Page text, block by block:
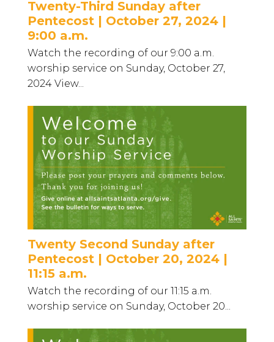
Twenty-Third Sunday after
Pentecost | October 27, 2024 |
9:00 a.m.
Watch the recording of our 9:00 a.m.
worship service on Sunday, October 27,
2024 View...
Twenty Second Sunday after
Pentecost | October 20, 2024 |
11:15 a.m.
Watch the recording of our 11:15 a.m.
worship service on Sunday, October 20...